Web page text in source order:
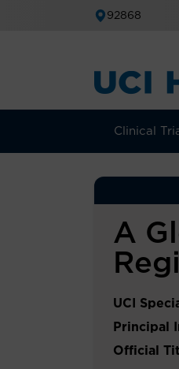
92868
Clinical
A
UCI
Principal
Official